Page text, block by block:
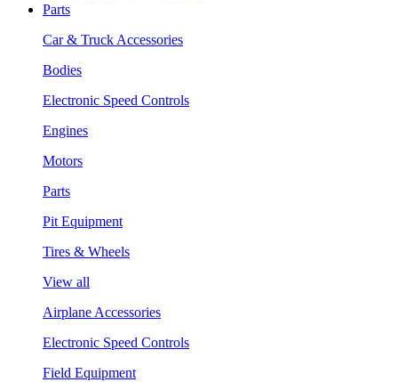
Parts
Car & Truck Accessories
Bodies
Electronic Speed Controls
Engines
Motors
Parts
Pit Equipment
Tires & Wheels
View all
Airplane Accessories
Electronic Speed Controls
Field Equipment